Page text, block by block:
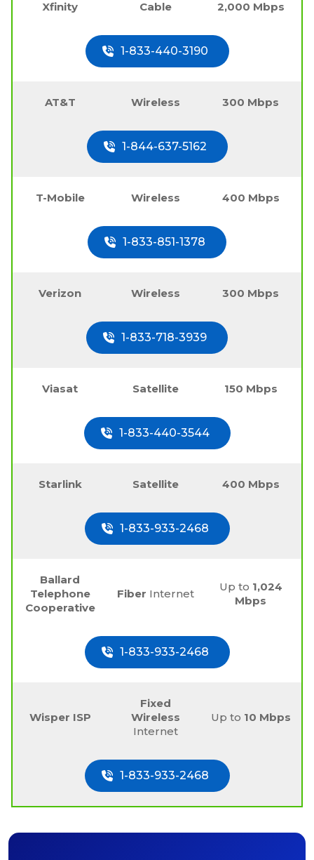
Xfinity Cable 2,000 Mbps
1-833-440-3190
AT&T Wireless 300 Mbps
1-844-637-5162
T-Mobile Wireless 400 Mbps
1-833-851-1378
Verizon Wireless 300 Mbps
1-833-718-3939
Viasat Satellite 150 Mbps
1-833-440-3544
Starlink Satellite 400 Mbps
1-833-933-2468
Ballard
Telephone
Cooperative
Fiber Internet
Up to 1,024
Mbps
1-833-933-2468
Wisper ISP
Fixed
Wireless
Internet
Up to 10 Mbps
1-833-933-2468